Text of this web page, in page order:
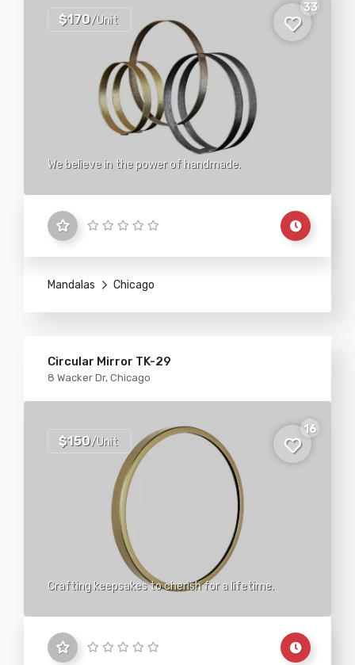
$170/Unit
33
We believe in the power of handmade.
Mandalas Chicago
Circular Mirror TK-29
8 Wacker Dr, Chicago
$150/Unit
16
Crafting keepsakes to cherish for a lifetime.